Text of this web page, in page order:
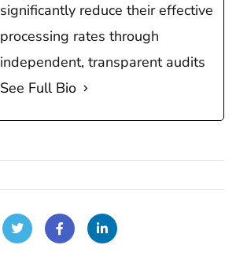
significantly reduce their effective
processing rates through
independent, transparent audits
See Full Bio